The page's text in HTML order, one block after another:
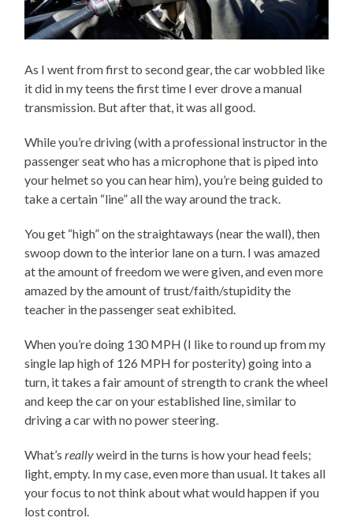
As I went from first to second gear, the car wobbled like
it did in my teens the first time I ever drove a manual
transmission. But after that, it was all good.
While you’re driving (with a professional instructor in the
passenger seat who has a microphone that is piped into
your helmet so you can hear him), you’re being guided to
take a certain “line” all the way around the track.
You get “high” on the straightaways (near the wall), then
swoop down to the interior lane on a turn. I was amazed
at the amount of freedom we were given, and even more
amazed by the amount of trust/faith/stupidity the
teacher in the passenger seat exhibited.
When you’re doing 130 MPH (I like to round up from my
single lap high of 126 MPH for posterity) going into a
turn, it takes a fair amount of strength to crank the wheel
and keep the car on your established line, similar to
driving a car with no power steering.
What’sreallyweird in the turns is how your head feels;
light, empty. In my case, even more than usual. It takes all
your focus to not think about what would happen if you
lost control.